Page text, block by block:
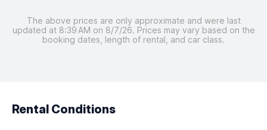
The above prices are only approximate and were last
updated at 8:39 AM on 8/7/26. Prices may vary based on the
booking dates, length of rental, and car class.
Rental Conditions